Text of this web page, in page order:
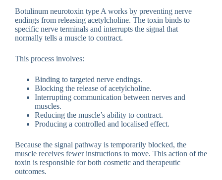
Botulinum neurotoxin type A works by preventing nerve
endings from releasing acetylcholine. The toxin binds to
specific nerve terminals and interrupts the signal that
normally tells a muscle to contract.
This process involves:
Binding to targeted nerve endings.
Blocking the release of acetylcholine.
Interrupting communication between nerves and
muscles.
Reducing the muscle’s ability to contract.
Producing a controlled and localised effect.
Because the signal pathway is temporarily blocked, the
muscle receives fewer instructions to move. This action of the
toxin is responsible for both cosmetic and therapeutic
outcomes.